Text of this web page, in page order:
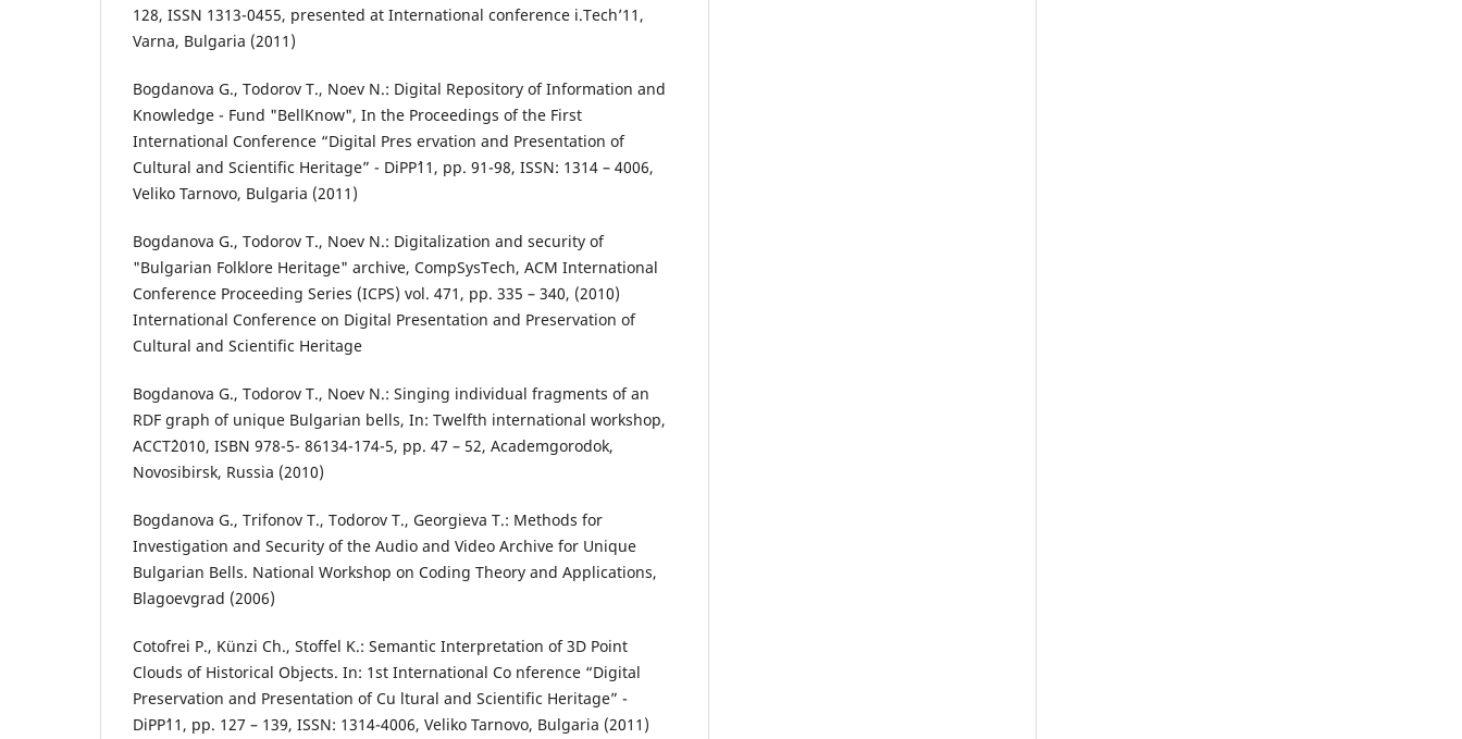
128, ISSN 1313-0455, presented at International conference i.Tech’11,
Varna, Bulgaria (2011)
Bogdanova G., Todorov T., Noev N.: Digital Repository of Information and
Knowledge - Fund "BellKnow", In the Proceedings of the First
International Conference “Digital Pres ervation and Presentation of
Cultural and Scientific Heritage” - DiPP`11, pp. 91-98, ISSN: 1314 – 4006,
Veliko Tarnovo, Bulgaria (2011)
Bogdanova G., Todorov T., Noev N.: Digitalization and security of
"Bulgarian Folklore Heritage" archive, CompSysTech, ACM International
Conference Proceeding Series (ICPS) vol. 471, pp. 335 – 340, (2010)
International Conference on Digital Presentation and Preservation of
Cultural and Scientific Heritage
Bogdanova G., Todorov T., Noev N.: Singing individual fragments of an
RDF graph of unique Bulgarian bells, In: Twelfth international workshop,
ACCT`2010, ISBN 978-5- 86134-174-5, pp. 47 – 52, Academgorodok,
Novosibirsk, Russia (2010)
Bogdanova G., Trifonov T., Todorov T., Georgieva T.: Methods for
Investigation and Security of the Audio and Video Archive for Unique
Bulgarian Bells. National Workshop on Coding Theory and Applications,
Blagoevgrad (2006)
Cotofrei P., Künzi Ch., Stoffel K.: Semantic Interpretation of 3D Point
Clouds of Historical Objects. In: 1st International Co nference “Digital
Preservation and Presentation of Cu ltural and Scientific Heritage” -
DiPP`11, pp. 127 – 139, ISSN: 1314-4006, Veliko Tarnovo, Bulgaria (2011)